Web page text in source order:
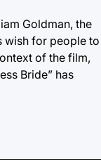
Goldman, the
wish for people to
of the film,
Bride” has